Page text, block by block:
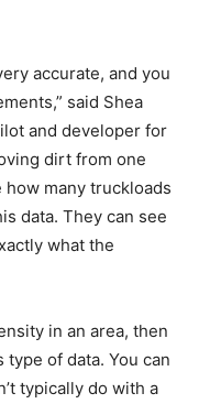
accurate, and you
said Shea
and developer for
dirt from one
how many truckloads
data. They can see
what the
in an area, then
of data. You can
typically do with a